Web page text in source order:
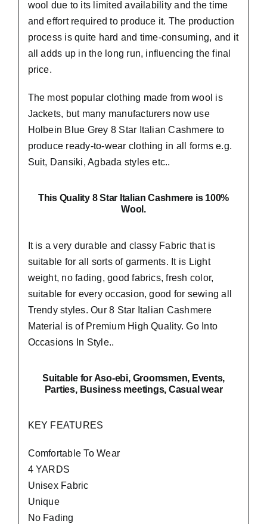
wool due to its limited availability and the time
and effort required to produce it. The production
process is quite hard and time-consuming, and it
all adds up in the long run, influencing the final
price.
The most popular clothing made from wool is
Jackets, but many manufacturers now use
Holbein Blue Grey 8 Star Italian Cashmere to
produce ready-to-wear clothing in all forms e.g.
Suit, Dansiki,Agbada styles etc..
This Quality 8 Star Italian Cashmere is 100%
Wool.
It is a very durable and classy Fabric that is
suitable for all sorts of garments. It is Light
weight, no fading, good fabrics, fresh color,
suitable for every occasion, good for sewing all
Trendy styles. Our 8 Star Italian Cashmere
Material is of Premium High Quality.Go Into
Occasions In Style..
Suitablefor Aso-ebi, Groomsmen, Events,
Parties, Business meetings, Casual wear
KEY FEATURES
Comfortable To Wear
4 YARDS
Unisex Fabric
Unique
No Fading